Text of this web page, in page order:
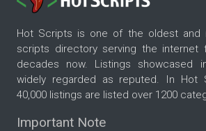
Hot Scripts is one of the oldest and
scripts directory serving the internet
decades now. Listings showcased
widely regarded as reputed. In Hot
40,000 listings are listed over 1200
Important Note